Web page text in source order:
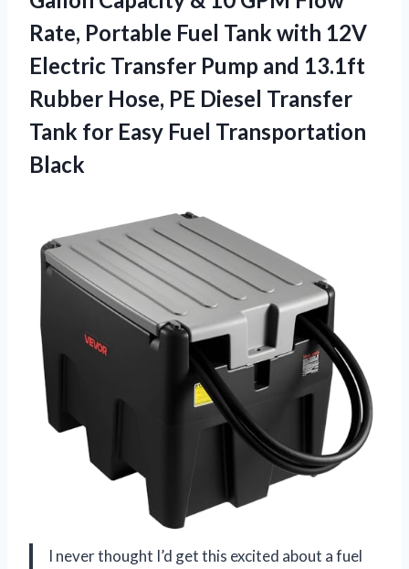
Rate, Portable Fuel Tank with 12V
Electric Transfer Pump and 13.1ft
Rubber Hose, PE Diesel Transfer
Tank for Easy Fuel Transportation
Black
I never thought I’d get this excited about a fuel